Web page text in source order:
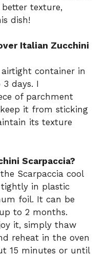
texture,
dish!
Italian Zucchini
container in
days. I
of parchment
it from sticking
its texture
Scarpaccia?
Scarpaccia cool
in plastic
foil. It can be
to 2 months.
it, simply thaw
reheat in the oven
15 minutes or until